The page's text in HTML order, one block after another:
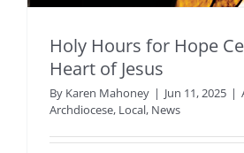
Holy Hours for Hope
Heart of Jesus
By Karen Mahoney | Jun 11, 2025 |
Archdiocese, Local, News